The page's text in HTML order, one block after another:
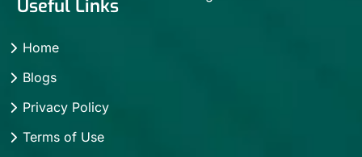
Useful Links
Home
Blogs
Privacy Policy
Terms of Use